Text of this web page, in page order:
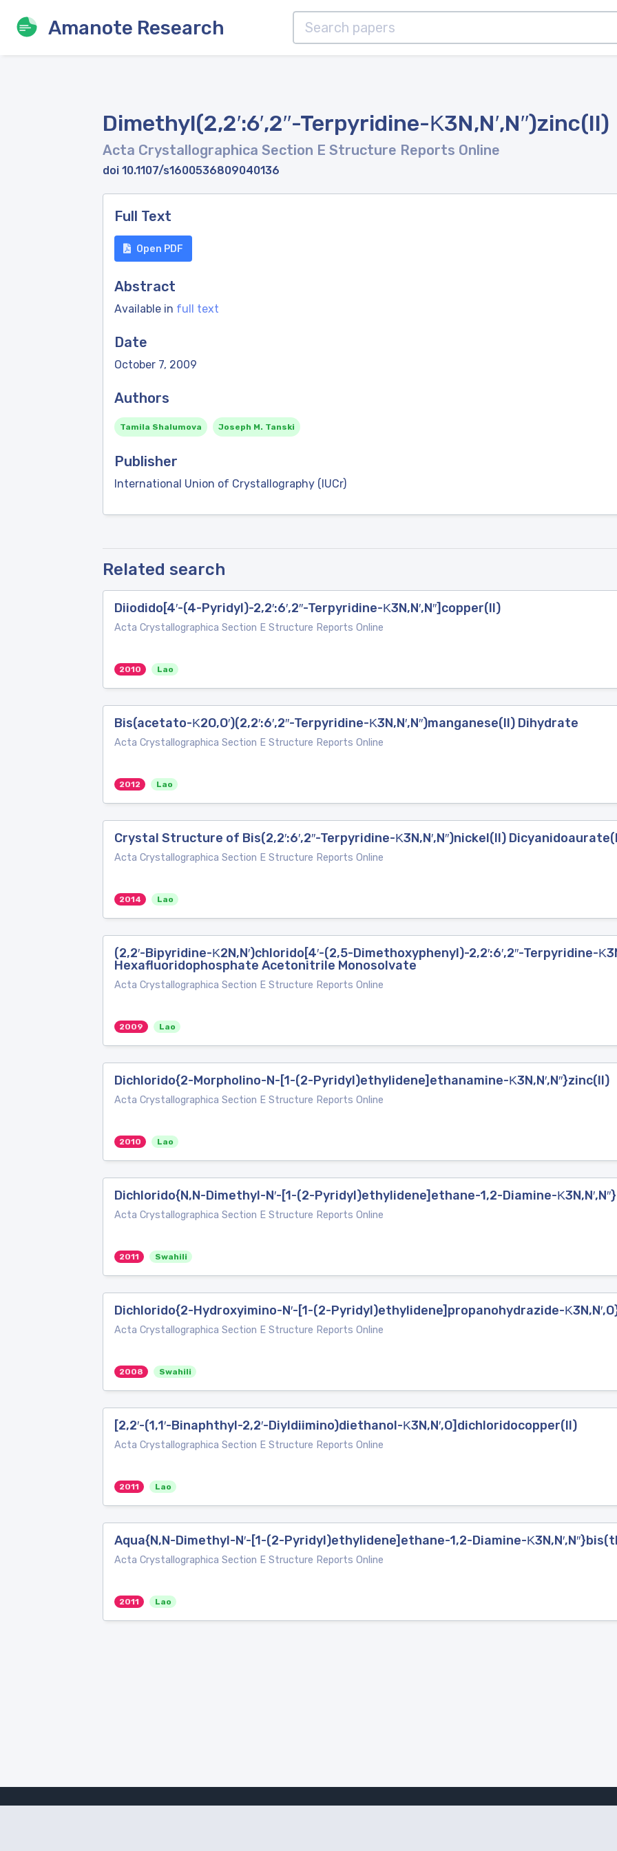
Amanote Research
Dimethyl(2,2′:6′,2′′-Terpyridine-Κ3N,N′,N′′)zinc(II)
Acta Crystallographica Section E Structure Reports Online
doi 10.1107/s1600536809040136
Full Text
Open PDF
Abstract
Available in full text
Date
October 7, 2009
Authors
Tamila Shalumova Joseph M. Tanski
Publisher
International Union of Crystallography (IUCr)
Related search
Diiodido[4′-(4-Pyridyl)-2,2′:6′,2′′-Terpyridine-Κ3N,N′,N′′]copper(II)
Acta Crystallographica Section E Structure Reports Online
2010 Lao
Bis(acetato-Κ2O,O′)(2,2′:6′,2′′-Terpyridine-Κ3N,N′,N′′)manganese(II) Dihydrate
Acta Crystallographica Section E Structure Reports Online
2012 Lao
Crystal Structure of Bis(2,2′:6′,2′′-Terpyridine-Κ3N,N′,N′′)nickel(II)
Acta Crystallographica Section E Structure Reports Online
2014 Lao
(2,2′-Bipyridine-Κ2N,N′)chlorido[4′-(2,5-Dimethoxyphenyl)-2,2′:6′,2′′-Terpyridine-
Hexafluoridophosphate Acetonitrile Monosolvate
Acta Crystallographica Section E Structure Reports Online
2009 Lao
Dichlorido{2-Morpholino-N-[1-(2-Pyridyl)ethylidene]ethanamine-Κ3N,N′,N′′}zinc(II)
Acta Crystallographica Section E Structure Reports Online
2010 Lao
Dichlorido{N,N-Dimethyl-N′-[1-(2-Pyridyl)ethylidene]ethane-1,2-Diamine-
Acta Crystallographica Section E Structure Reports Online
2011 Swahili
Dichlorido{2-Hydroxyimino-N′-[1-(2-Pyridyl)ethylidene]propanohydrazide-
Acta Crystallographica Section E Structure Reports Online
2008 Swahili
[2,2′-(1,1′-Binaphthyl-2,2′-Diyldiimino)diethanol-Κ3N,N′,O]dichloridocopper(II)
Acta Crystallographica Section E Structure Reports Online
2011 Lao
Aqua{N,N-Dimethyl-N′-[1-(2-Pyridyl)ethylidene]ethane-1,2-Diamine-
Acta Crystallographica Section E Structure Reports Online
2011 Lao